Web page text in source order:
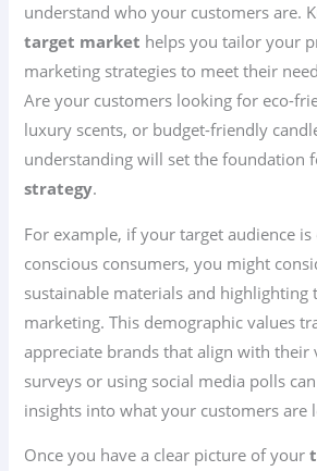
understand who your customers are.
target market helps you tailor your
marketing strategies to meet their
Are your customers looking for eco-
luxury scents, or budget-friendly
understanding will set the foundation
strategy.
For example, if your target audience
conscious consumers, you might
sustainable materials and highlighting
marketing. This demographic values
appreciate brands that align with their
surveys or using social media polls
insights into what your customers are
Once you have a clear picture of your